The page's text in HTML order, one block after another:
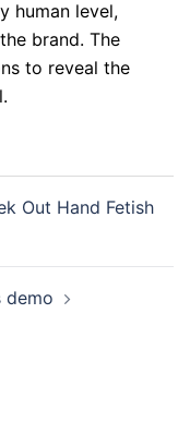
human level,
brand. The
to reveal the
Out Hand Fetish
demo